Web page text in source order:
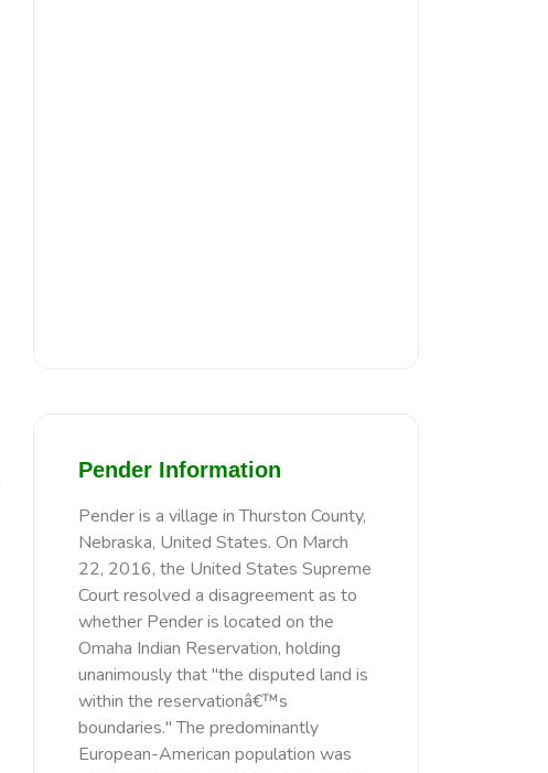
Pender Information
Pender is a village in Thurston County,
Nebraska, United States. On March
22, 2016, the United States Supreme
Court resolved a disagreement as to
whether Pender is located on the
Omaha Indian Reservation, holding
unanimously that "the disputed land is
within the reservationâ€™s
boundaries." The predominantly
European-American population was